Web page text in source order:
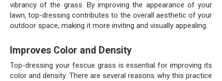
vibrancy of the grass. By improving the appearance of your
lawn, top-dressing contributes to the overall aesthetic of your
outdoor space, making it more inviting and visually appealing.
Improves Color and Density
Top-dressing your fescue grass is essential for improving its
color and density. There are several reasons why this practice